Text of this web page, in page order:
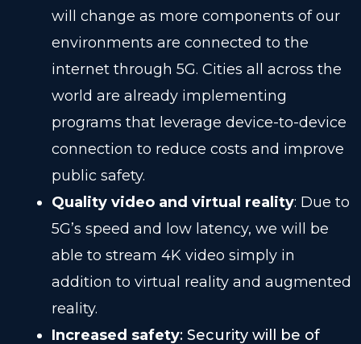
will change as more components of our
environments are connected to the
internet through 5G. Cities all across the
world are already implementing
programs that leverage device-to-device
connection to reduce costs and improve
public safety.
Quality video and virtual reality: Due to
5G’s speed and low latency, we will be
able to stream 4K video simply in
addition to virtual reality and augmented
reality.
Increased safety: Security will be of